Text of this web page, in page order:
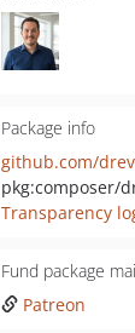
Package info
github.com/
pkg:composer/
Transparency
Fund package
Patreon